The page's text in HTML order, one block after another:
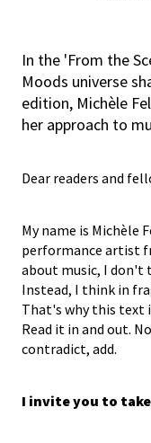
In the 'From the
Moods universe
edition, Michèle
her approach to
Dear readers and
My name is Michèle
performance artist
about music, I don't
Instead, I think in
That's why this text
Read it in and out.
contradict, add.
I invite you to take